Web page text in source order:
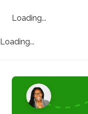
Loading...
Loading...